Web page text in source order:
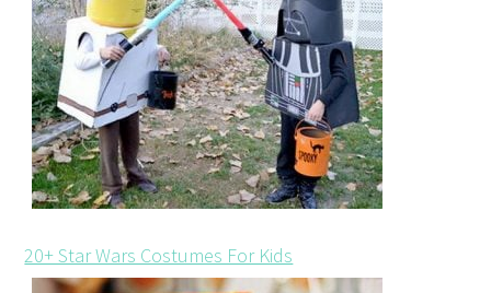
20+ Star Wars Costumes For Kids